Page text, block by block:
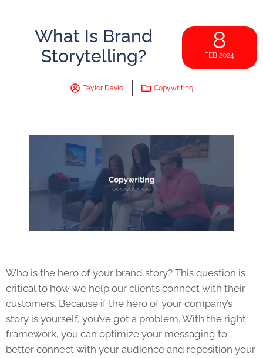
What Is Brand
Storytelling?
8
FEB 2024
Taylor David Copywriting
Who is the hero of your brand story? This question is
critical to how we help our clients connect with their
customers. Because if the hero of your company’s
story is yourself, you’ve got a problem. With the right
framework, you can optimize your messaging to
better connect with your audience and reposition your